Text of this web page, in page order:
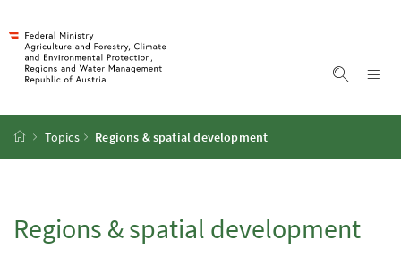
Startpage
Topics Regions & spatial development
Regions & spatial development